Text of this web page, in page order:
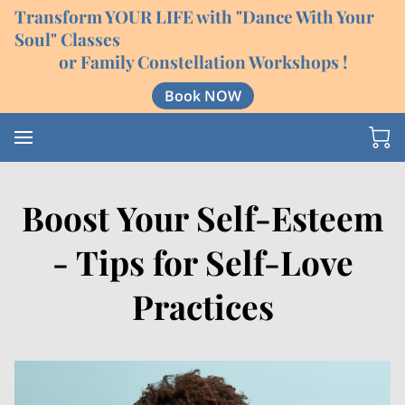
Transform YOUR LIFE with "Dance With Your
Soul" Classes
or Family Constellation Workshops !
Book NOW
Boost Your Self-Esteem
- Tips for Self-Love
Practices